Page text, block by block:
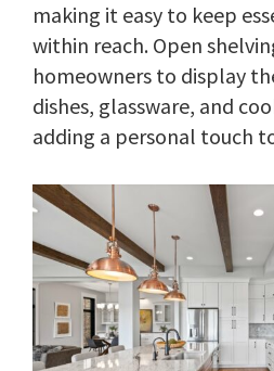
making it easy to keep
within reach. Open
homeowners to display
dishes, glassware, and
adding a personal touch